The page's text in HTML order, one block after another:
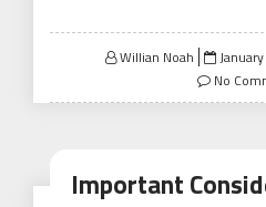
Willian Noah
Posted
on
No
Important